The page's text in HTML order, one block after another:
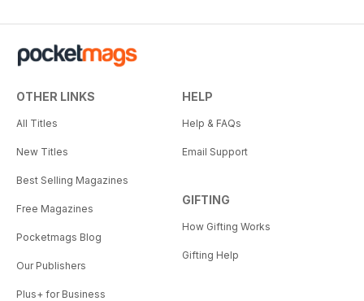
OTHER LINKS
All Titles
New Titles
Best Selling Magazines
Free Magazines
Pocketmags Blog
Our Publishers
Plus+ for Business
HELP
Help & FAQs
Email Support
GIFTING
How Gifting Works
Gifting Help